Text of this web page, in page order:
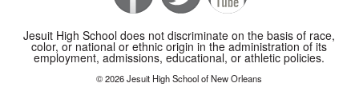
Jesuit High School does not discriminate on the basis of race,
color, or national or ethnic origin in the administration of its
employment, admissions, educational, or athletic policies.
© 2026 Jesuit High School of New Orleans